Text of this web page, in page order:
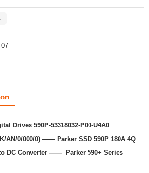
07
Drives 590P-53318032-P00-U4A0
AN/0/000/0) —— Parker SSD 590P 180A 4Q
DC Converter —— Parker 590+ Series